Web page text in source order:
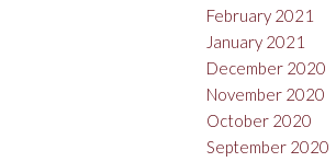
February 2021
January 2021
December 2020
November 2020
October 2020
September 2020